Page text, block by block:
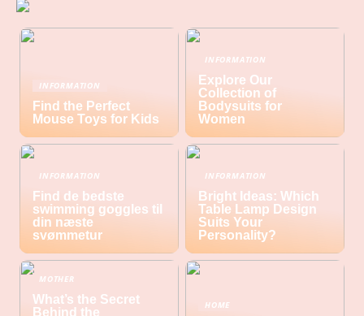
INFORMATION
Find the Perfect
Mouse Toys for Kids
INFORMATION
Explore Our
Collection of
Bodysuits for
Women
INFORMATION
Find de bedste
swimming goggles til
din næste
svømmetur
INFORMATION
Bright Ideas: Which
Table Lamp Design
Suits Your
Personality?
MOTHER
What’s the Secret
Behind the
HOME